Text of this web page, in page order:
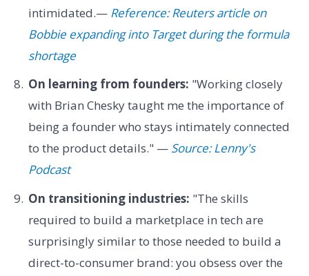
intimidated.— Reference: Reuters article on
Bobbie expanding into Target during the formula
shortage
On learning from founders: "Working closely
with Brian Chesky taught me the importance of
being a founder who stays intimately connected
to the product details." — Source: Lenny's
Podcast
On transitioning industries: "The skills
required to build a marketplace in tech are
surprisingly similar to those needed to build a
direct-to-consumer brand: you obsess over the